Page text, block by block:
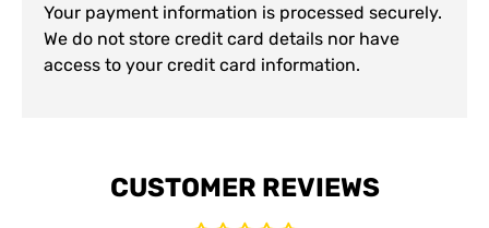
Your payment information is processed securely.
We do not store credit card details nor have
access to your credit card information.
CUSTOMER REVIEWS